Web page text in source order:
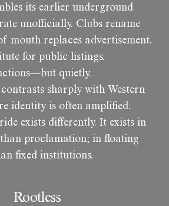
its earlier underground
unofficially. Clubs rename
mouth replaces advertisement.
for public listings.
quietly.
sharply with Western
identity is often amplified.
exists differently. It exists in
proclamation; in floating
fixed institutions.
Rootless